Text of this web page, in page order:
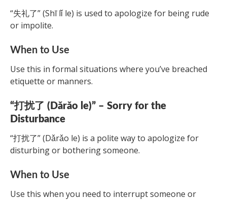
“失礼了” (Shī lǐ le) is used to apologize for being rude
or impolite.
When to Use
Use this in formal situations where you’ve breached
etiquette or manners.
“打扰了 (Dǎrǎo le)” – Sorry for the
Disturbance
“打扰了” (Dǎrǎo le) is a polite way to apologize for
disturbing or bothering someone.
When to Use
Use this when you need to interrupt someone or